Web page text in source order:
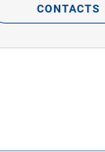
CONTACTS